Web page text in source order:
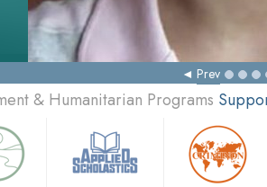
Prev
& Humanitarian Programs